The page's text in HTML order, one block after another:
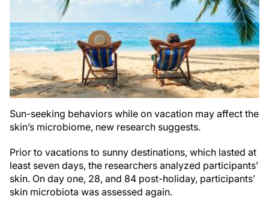
Sun-seeking behaviors while on vacation may affect the
skin’s microbiome, new research suggests.
Prior to vacations to sunny destinations, which lasted at
least seven days, the researchers analyzed participants’
skin. On day one, 28, and 84 post-holiday, participants’
skin microbiota was assessed again.